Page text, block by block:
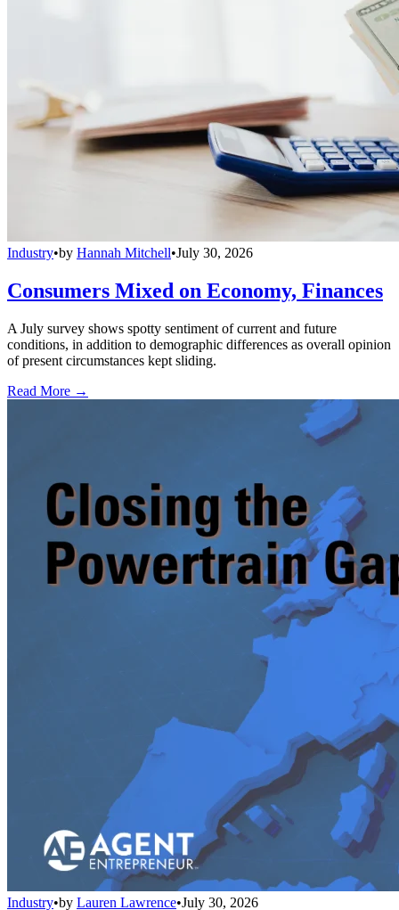
Industry•by Hannah Mitchell•July 30, 2026
Consumers Mixed on Economy, Finances
A July survey shows spotty sentiment of current and future
conditions, in addition to demographic differences as overall opinion
of present circumstances kept sliding.
Read More →
Industry•by Lauren Lawrence•July 30, 2026